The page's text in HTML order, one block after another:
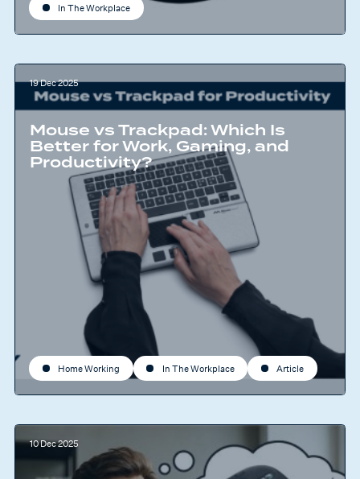
In The Workplace
19 Dec 2025
Mouse vs Trackpad: Which Is
Better for Work, Gaming, and
Productivity?
Home Working In The Workplace Article
10 Dec 2025